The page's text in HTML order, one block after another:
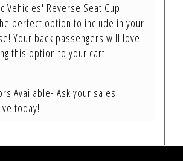
Vehicles' Reverse Seat Cup
perfect option to include in your
Your back passengers will love
this option to your cart
Available- Ask your sales
today!